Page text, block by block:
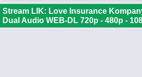
Stream LIK: Love Insurance
Dual Audio WEB-DL 720p - 480p -